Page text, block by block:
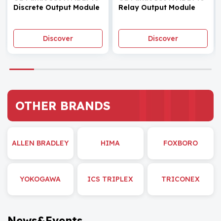
Discrete Output Module
Discover
Relay Output Module
Discover
OTHER BRANDS
ALLEN BRADLEY HIMA FOXBORO
YOKOGAWA ICS TRIPLEX TRICONEX